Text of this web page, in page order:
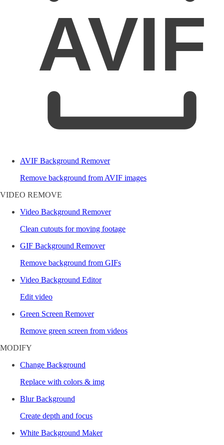
AVIF
AVIF Background Remover
Remove background from AVIF images
VIDEO REMOVE
Video Background Remover
Clean cutouts for moving footage
GIF Background Remover
Remove background from GIFs
Video Background Editor
Edit video
Green Screen Remover
Remove green screen from videos
MODIFY
Change Background
Replace with colors & img
Blur Background
Create depth and focus
White Background Maker